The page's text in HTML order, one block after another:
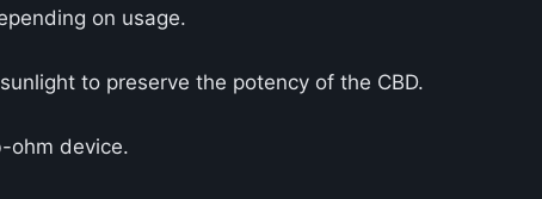
on usage.
to preserve the potency of the CBD.
ohm device.